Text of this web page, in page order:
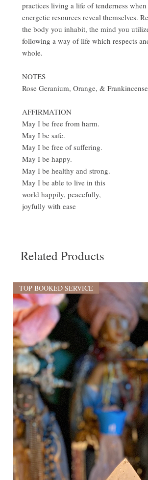
practices living a life of tenderness
energetic resources reveal themselves.
the body you inhabit, the mind you
following a way of life which respects
whole.
NOTES
Rose Geranium, Orange, &
AFFIRMATION
May I be free from harm.
May I be safe.
May I be free of suffering.
May I be happy.
May I be healthy and strong.
May I be able to live in this
world happily, peacefully,
joyfully with ease
Related Products
TOP BOOKED SERVICE